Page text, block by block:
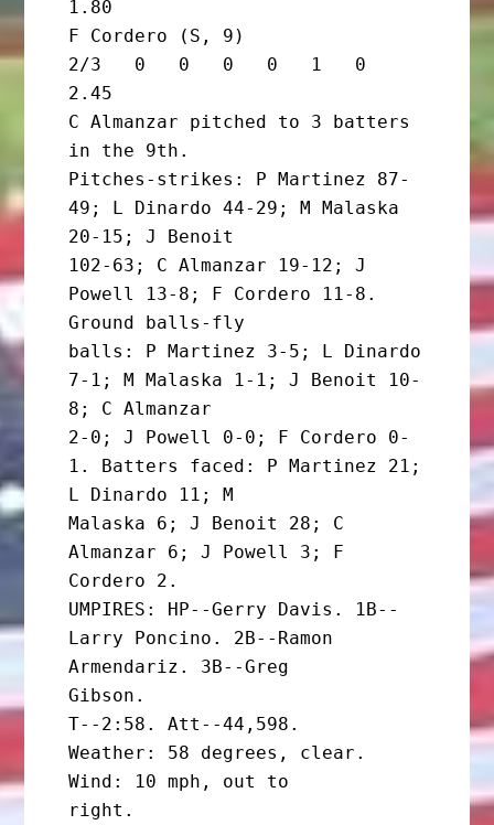
1.80
F Cordero (S, 9)
2/3   0   0   0   0   1   0
2.45
C Almanzar pitched to 3 batters
in the 9th.
Pitches-strikes: P Martinez 87-
49; L Dinardo 44-29; M Malaska
20-15; J Benoit
102-63; C Almanzar 19-12; J
Powell 13-8; F Cordero 11-8.
Ground balls-fly
balls: P Martinez 3-5; L Dinardo
7-1; M Malaska 1-1; J Benoit 10-
8; C Almanzar
2-0; J Powell 0-0; F Cordero 0-
1. Batters faced: P Martinez 21;
L Dinardo 11; M
Malaska 6; J Benoit 28; C
Almanzar 6; J Powell 3; F
Cordero 2.
UMPIRES: HP--Gerry Davis. 1B--
Larry Poncino. 2B--Ramon
Armendariz. 3B--Greg
Gibson.
T--2:58. Att--44,598.
Weather: 58 degrees, clear.
Wind: 10 mph, out to